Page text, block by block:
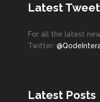
Latest
For all the latest
Twitter:
Latest Posts